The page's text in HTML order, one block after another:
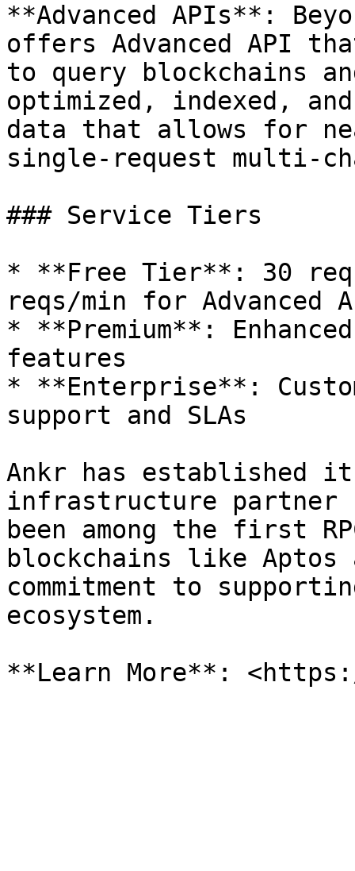
**Advanced APIs**:
offers Advanced API
to query blockchains
optimized, indexed,
data that allows for
single-request multi-
### Service Tiers
* **Free Tier**: 30
reqs/min for Advanced
* **Premium**:
features
* **Enterprise**:
support and SLAs
Ankr has established
infrastructure partner
been among the first
blockchains like
commitment to
ecosystem.